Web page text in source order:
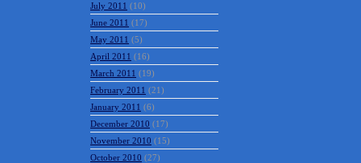
July 2011 (10)
June 2011 (17)
May 2011 (5)
April 2011 (16)
March 2011 (19)
February 2011 (21)
January 2011 (6)
December 2010 (17)
November 2010 (15)
October 2010 (27)